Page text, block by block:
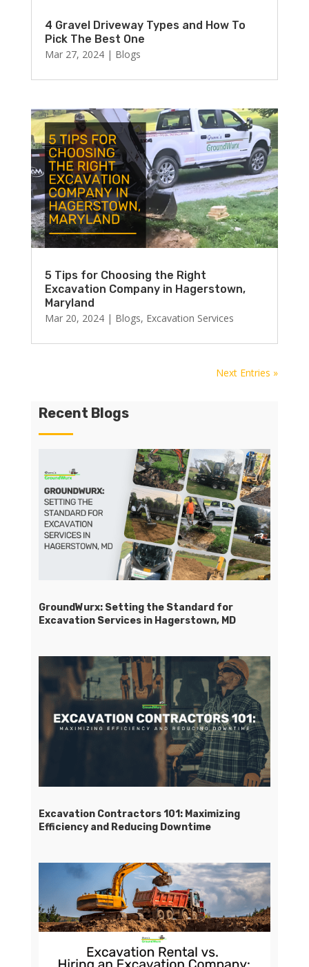
4 Gravel Driveway Types and How To
Pick The Best One
Mar 27, 2024| Blogs
5 Tips for Choosing the Right
Excavation Company in Hagerstown,
Maryland
Mar 20, 2024| Blogs, Excavation Services
Next Entries »
Recent Blogs
GroundWurx: Setting the Standard for
Excavation Services in Hagerstown, MD
Excavation Contractors 101: Maximizing
Efficiency and Reducing Downtime